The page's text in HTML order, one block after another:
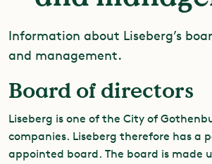
Information about Liseberg’s
and management.
Board of directors
Liseberg is one of the City of
companies. Liseberg therefore has a
appointed board. The board is made